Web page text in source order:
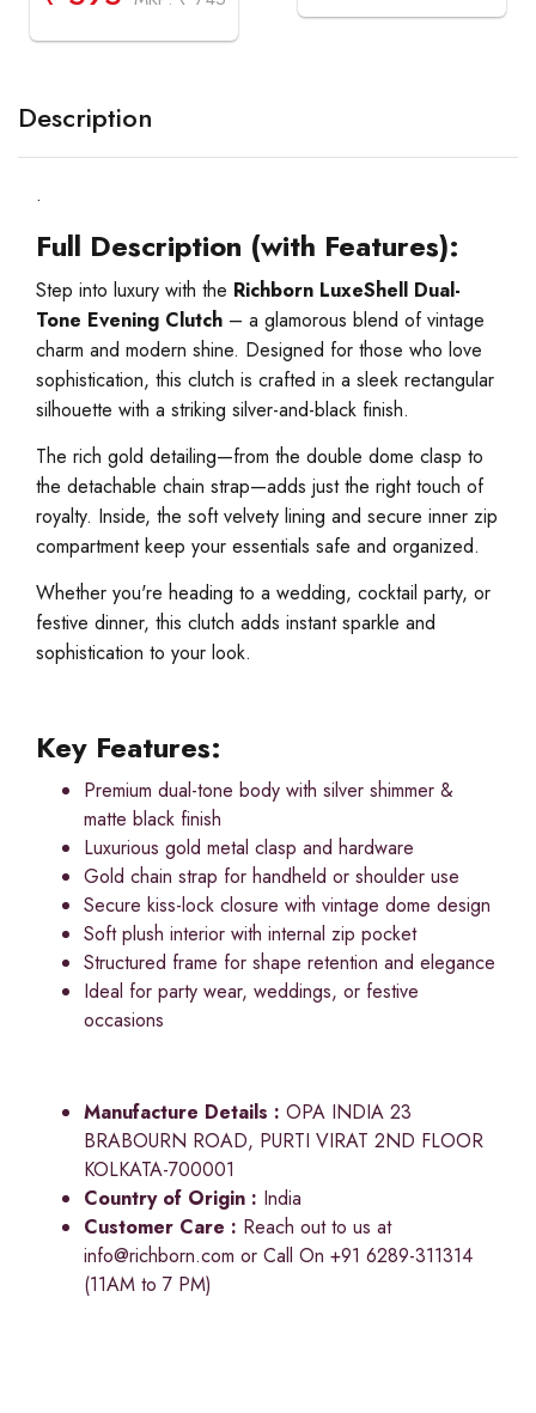
Description
.
Full Description (with Features):
Step into luxury with the Richborn LuxeShell Dual-
Tone Evening Clutch – a glamorous blend of vintage
charm and modern shine. Designed for those who love
sophistication, this clutch is crafted in a sleek rectangular
silhouette with a striking silver-and-black finish.
The rich gold detailing—from the double dome clasp to
the detachable chain strap—adds just the right touch of
royalty. Inside, the soft velvety lining and secure inner zip
compartment keep your essentials safe and organized.
Whether you're heading to a wedding, cocktail party, or
festive dinner, this clutch adds instant sparkle and
sophistication to your look.
Key Features:
Premium dual-tone body with silver shimmer &
matte black finish
Luxurious gold metal clasp and hardware
Gold chain strap for handheld or shoulder use
Secure kiss-lock closure with vintage dome design
Soft plush interior with internal zip pocket
Structured frame for shape retention and elegance
Ideal for party wear, weddings, or festive
occasions
Manufacture Details : OPA INDIA 23
BRABOURN ROAD, PURTI VIRAT 2ND FLOOR
KOLKATA-700001
Country of Origin : India
Customer Care : Reach out to us at
info@richborn.com or Call On +91 6289-311314
(11AM to 7 PM)